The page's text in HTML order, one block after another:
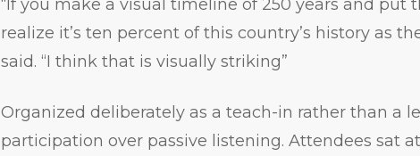
“If you make a visual timeline of 250 years and put
realize it’s ten percent of this country’s history as
said. “I think that is visually striking”
Organized deliberately as a teach-in rather than a
participation over passive listening. Attendees sat